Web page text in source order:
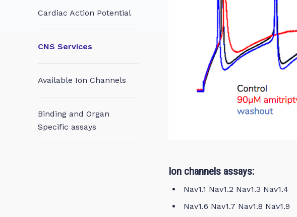
Cardiac Action Potential
CNS Services
Available Ion Channels
Binding and Organ
Specific assays
Ion channels assays:
Nav1.1 Nav1.2 Nav1.3 Nav1.4
Nav1.6 Nav1.7 Nav1.8 Nav1.9